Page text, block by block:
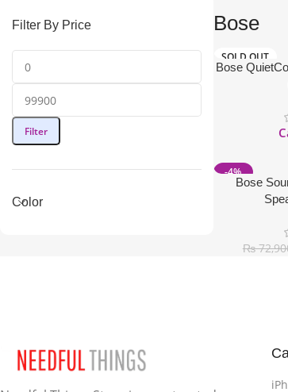
Filter By Price
Filter
Color
Bose
SOLD OUT
Bose
-4%
Bose
₨